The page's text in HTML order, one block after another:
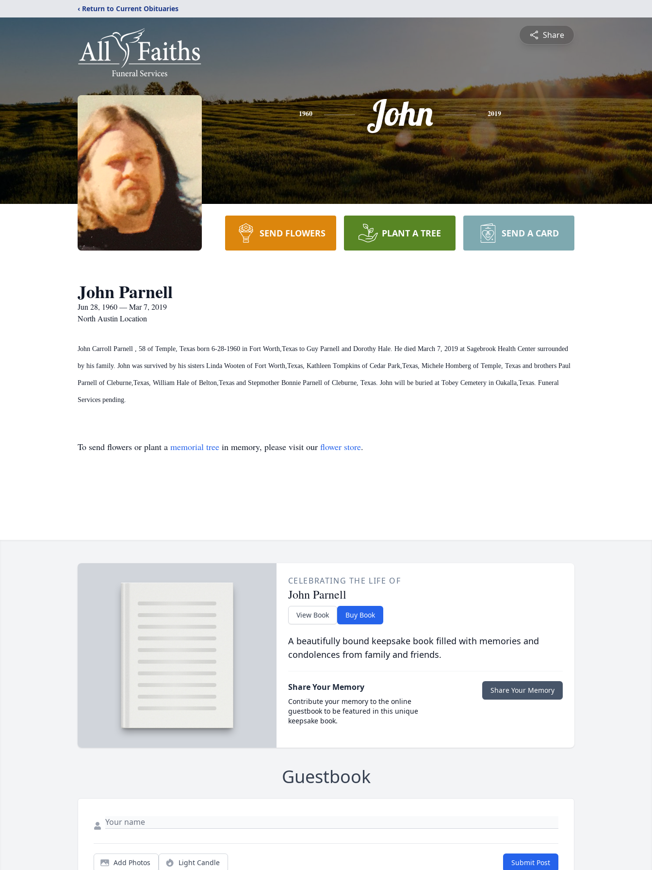
‹ Return to Current Obituaries
Share
1960 John 2019
SEND FLOWERS PLANT A TREE SEND A CARD
John Parnell
Jun 28, 1960 — Mar 7, 2019
North Austin Location
John Carroll Parnell , 58 of Temple, Texas born 6-28-1960 in Fort Worth,Texas to Guy Parnell and Dorothy Hale. He died March 7, 2019 at Sagebrook Health Center surrounded
by his family. John was survived by his sisters Linda Wooten of Fort Worth,Texas, Kathleen Tompkins of Cedar Park,Texas, Michele Homberg of Temple, Texas and brothers Paul
Parnell of Cleburne,Texas, William Hale of Belton,Texas and Stepmother Bonnie Parnell of Cleburne, Texas. John will be buried at Tobey Cemetery in Oakalla,Texas. Funeral
Services pending.
To send flowers or plant a memorial tree in memory, please visit our flower store.
CELEBRATING THE LIFE OF
John Parnell
View Book Buy Book
A beautifully bound keepsake book filled with memories and
condolences from family and friends.
Share Your Memory
Contribute your memory to the online
guestbook to be featured in this unique
keepsake book.
Share Your Memory
Guestbook
Add Photos Light Candle Submit Post